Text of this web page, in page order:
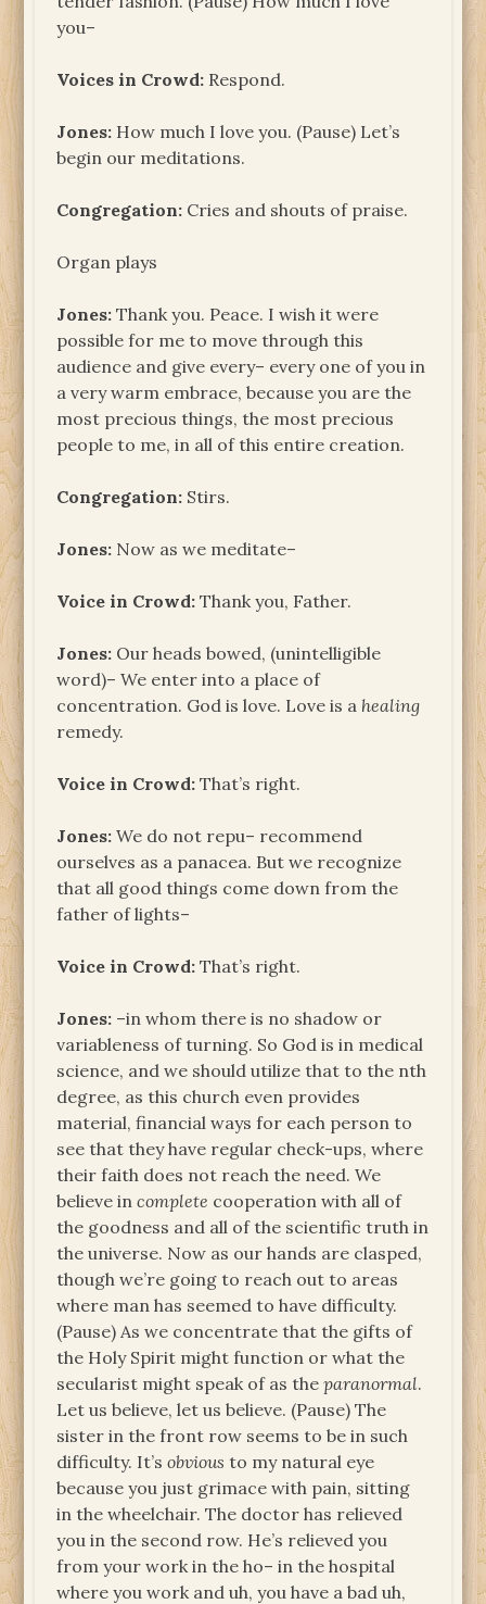
you–
Voices in Crowd: Respond.
Jones: How much I love you. (Pause) Let’s
begin our meditations.
Congregation: Cries and shouts of praise.
Organ plays
Jones:Thank you. Peace. I wish it were
possible for me to move through this
audience and give every– every one of you in
a very warm embrace, because you are the
most precious things, the most precious
people to me, in all of this entire creation.
Congregation: Stirs.
Jones: Now as we meditate–
Voice in Crowd: Thank you, Father.
Jones: Our heads bowed, (unintelligible
word)– We enter into a place of
concentration. God is love. Love is a healing
remedy.
Voice in Crowd: That’s right.
Jones: We do not repu– recommend
ourselves as a panacea. But we recognize
that all good things come down from the
father of lights–
Voice in Crowd: That’s right.
Jones: –in whom there is no shadow or
variableness of turning. So God is in medical
science, and we should utilize that to the nth
degree, as this church even provides
material, financial ways for each person to
see that they have regular check-ups, where
their faith does not reach the need. We
believe incomplete cooperation with all of
the goodness and all of the scientific truth in
the universe. Now as our hands are clasped,
though we’re going to reach out to areas
where man has seemed to have difficulty.
(Pause) As we concentrate that the gifts of
the Holy Spirit might function or what the
secularist might speak of as theparanormal.
Let us believe, let us believe. (Pause) The
sister in the front row seems to be in such
difficulty. It’sobvious to my natural eye
because you just grimace with pain, sitting
in the wheelchair. The doctor has relieved
you in the second row. He’s relieved you
from your work in the ho– in the hospital
where you work and uh, you have a bad uh,